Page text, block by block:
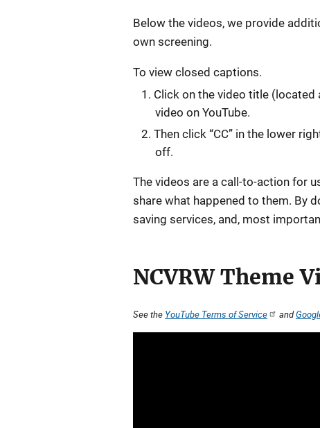
Below the videos, we provide
own screening.
To view closed captions.
Click on the video title
video on YouTube.
Then click “CC” in the lower
off.
The videos are a call-to-action for
share what happened to them. By
saving services, and, most
NCVRW Theme
See the YouTube Terms of Service and